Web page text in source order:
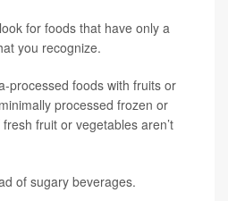
for foods that have only a
you recognize.
processed foods with fruits or
processed frozen or
fruit or vegetables aren’t
of sugary beverages.